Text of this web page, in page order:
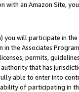
with an Amazon Site,
you will participate in
in the Associates
permits,
that has
able to enter into
of participating in